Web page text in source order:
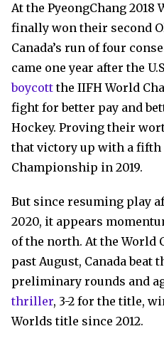
At the PyeongChang 2018
finally won their second
Canada’s run of four
came one year after the
boycottthe IIFH World
fight for better pay and
Hockey. Proving their
that victory up with a fifth
Championship in 2019.
But since resuming play
2020, it appears
of the north. At the World
past August, Canada beat
preliminary rounds and
thriller, 3-2 for the title,
Worlds title since 2012.